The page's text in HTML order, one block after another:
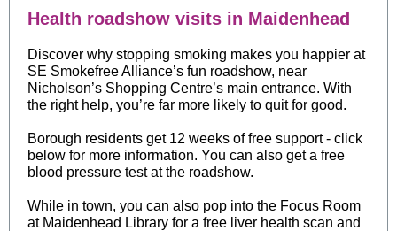
Health roadshow visits in Maidenhead
Discover why stopping smoking makes you happier at
SE Smokefree Alliance’s fun roadshow, near
Nicholson’s Shopping Centre’s main entrance. With
the right help, you’re far more likely to quit for good.
Borough residents get 12 weeks of free support - click
below for more information. You can also get a free
blood pressure test at the roadshow.
While in town, you can also pop into the Focus Room
at Maidenhead Library for a free liver health scan and